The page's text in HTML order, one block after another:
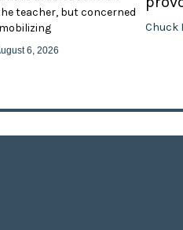
teacher, but concerned
6, 2026
Chuck